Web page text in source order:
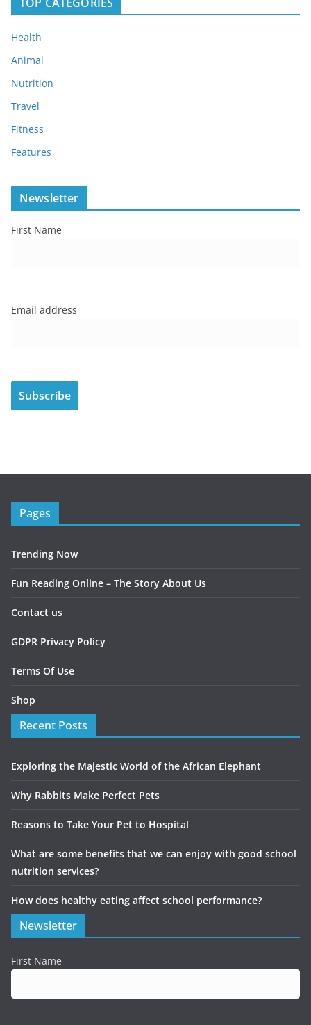
e
n
t
Health
Animal
Nutrition
Travel
Fitness
Features
Newsletter
First Name
Email address
Pages
Trending Now
Fun Reading Online – The Story About Us
Contact us
GDPR Privacy Policy
Terms Of Use
Shop
Recent Posts
Exploring the Majestic World of the African Elephant
Why Rabbits Make Perfect Pets
Reasons to Take Your Pet to Hospital
What are some benefits that we can enjoy with good school
nutrition services?
How does healthy eating affect school performance?
Newsletter
First Name